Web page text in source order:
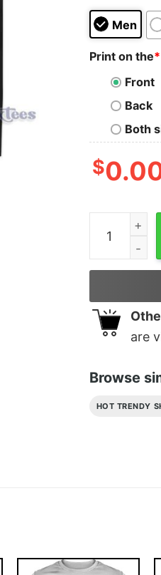
Men
Print on the*
Front
Back
Both
$
United
are
Browse
HOT TRENDY